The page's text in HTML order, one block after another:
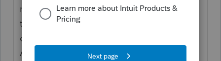
rodent's posterior? If you have five that
total something like $1,000, remember no
one looks at it anyway. Combine Salvation
Army and Goodwill into one entry if it's the